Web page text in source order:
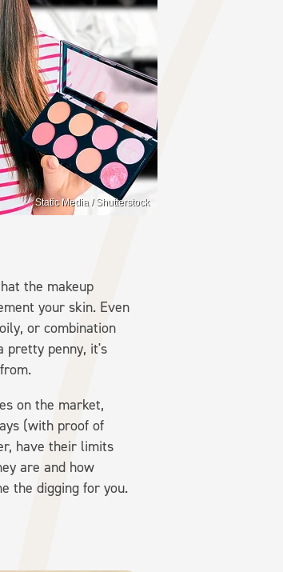
Static Media / Shutterstock
the makeup
your skin. Even
or combination
pretty penny, it's
on the market,
(with proof of
have their limits
are and how
the digging for you.